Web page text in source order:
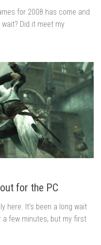
for 2008 has come and
Did it meet my
for the PC
here. It’s been a long wait
a few minutes, but my first